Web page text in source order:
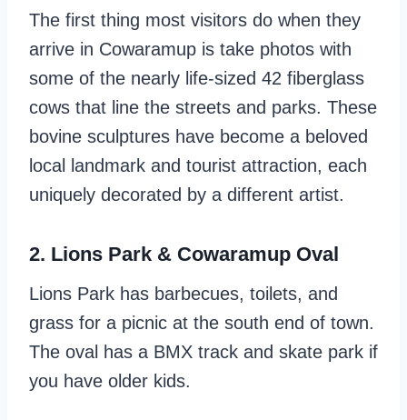
The first thing most visitors do when they
arrive in Cowaramup is take photos with
some of the nearly life-sized 42 fiberglass
cows that line the streets and parks. These
bovine sculptures have become a beloved
local landmark and tourist attraction, each
uniquely decorated by a different artist.
2. Lions Park & Cowaramup Oval
Lions Park has barbecues, toilets, and
grass for a picnic at the south end of town.
The oval has a BMX track and skate park if
you have older kids.